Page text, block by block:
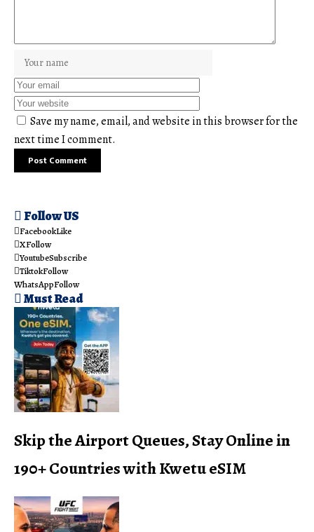
Save my name, email, and website in this browser for the
next time I comment.
Follow US
FacebookLike
XFollow
YoutubeSubscribe
TiktokFollow
WhatsAppFollow
Must Read
Skip the Airport Queues, Stay Online in
190+ Countries with Kwetu eSIM